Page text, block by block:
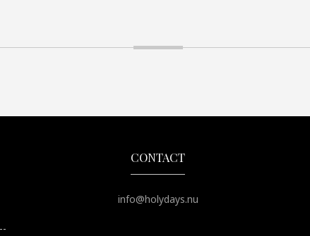
CONTACT
info@holydays.nu